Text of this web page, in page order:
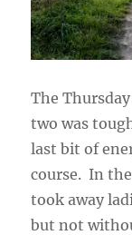
The
two was
last bit of
course. In
took away
but not